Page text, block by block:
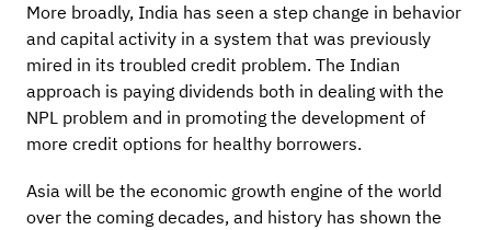
More broadly, India has seen a step change in behavior
and capital activity in a system that was previously
mired in its troubled credit problem. The Indian
approach is paying dividends both in dealing with the
NPL problem and in promoting the development of
more credit options for healthy borrowers.
Asia will be the economic growth engine of the world
over the coming decades, and history has shown the